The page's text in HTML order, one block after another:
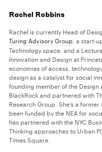
Rachel Robbins
Rachel is currently Head of
Turing Advisory Group , a start-
Technology space, and a
Innovation and Design at
economies of access,
design as a catalyst for social
founding member of the Design
BlackRock and partnered with
Research Group. She’s a
been funded by the NEA for
has partnered with the NYC
Thinking approaches to Urban
Times Square.